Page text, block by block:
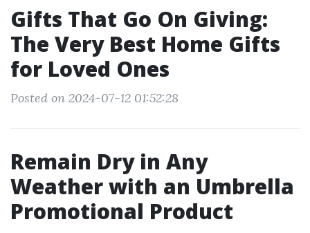
Gifts That Go On Giving:
The Very Best Home Gifts
for Loved Ones
Posted on 2024-07-12 01:52:28
Remain Dry in Any
Weather with an Umbrella
Promotional Product